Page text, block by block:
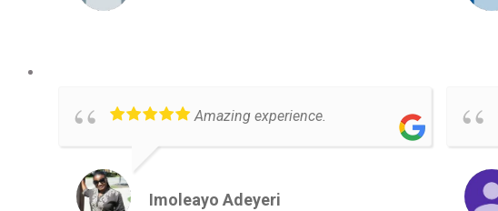
Amazing experience.
Imoleayo Adeyeri